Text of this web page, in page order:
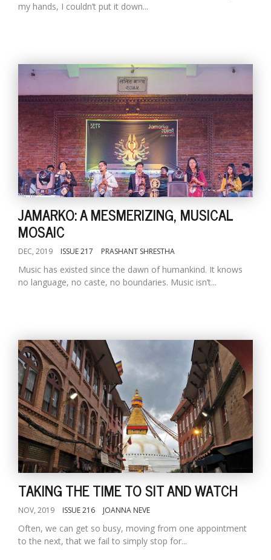
my hands, I couldn’t put it down...
JAMARKO: A MESMERIZING, MUSICAL
MOSAIC
DEC, 2019 ISSUE 217 PRASHANT SHRESTHA
Music has existed since the dawn of humankind. It knows
no language, no caste, no boundaries. Music isn’t...
TAKING THE TIME TO SIT AND WATCH
NOV, 2019 ISSUE 216 JOANNA NEVE
Often, we can get so busy, moving from one appointment
to the next, that we fail to simply stop for...